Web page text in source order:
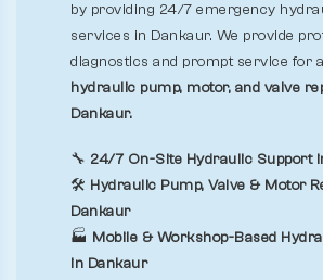
by providing 24/7 emergency
services in Dankaur. We provide
diagnostics and prompt service for
hydraulic pump, motor, and valve
Dankaur.
🔧 24/7 On-Site Hydraulic Support
🛠️ Hydraulic Pump, Valve & Motor
Dankaur
🏭 Mobile & Workshop-Based
in Dankaur